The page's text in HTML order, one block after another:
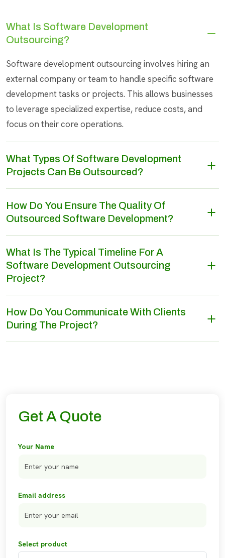
What Is Software Development
Outsourcing?
Software development outsourcing involves hiring an
external company or team to handle specific software
development tasks or projects. This allows businesses
to leverage specialized expertise, reduce costs, and
focus on their core operations.
What Types Of Software Development
Projects Can Be Outsourced?
How Do You Ensure The Quality Of
Outsourced Software Development?
What Is The Typical Timeline For A
Software Development Outsourcing
Project?
How Do You Communicate With Clients
During The Project?
Get A Quote
Your Name
Email address
Select product